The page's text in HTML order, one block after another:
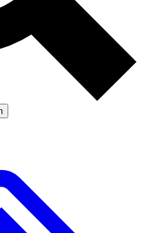
reporting
Member-only features